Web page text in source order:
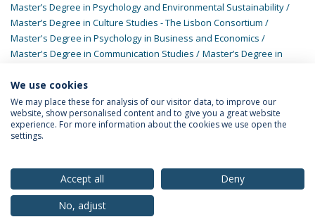
Master’s Degree in Psychology and Environmental Sustainability
Master’s Degree in Culture Studies - The Lisbon Consortium
Master's Degree in Psychology in Business and Economics
Master's Degree in Communication Studies
Master’s Degree in
in Psychology of Wellbeing and Health Promotion
in Social Work
Privacy Policy
We use cookies
We may place these for analysis of our visitor data, to improve our
website, show personalised content and to give you a great website
experience. For more information about the cookies we use open the
settings.
Accept all
Deny
No, adjust